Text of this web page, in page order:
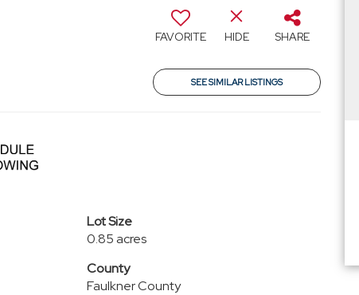
FAVORITE HIDE SHARE
SEE SIMILAR LISTINGS
Lot Size
0.85 acres
County
Faulkner County